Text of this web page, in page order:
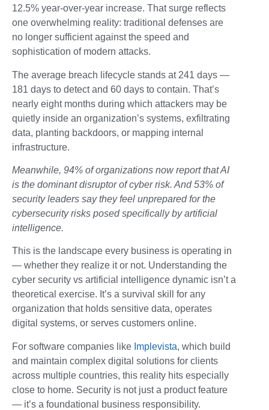
12.5% year-over-year increase. That surge reflects
one overwhelming reality: traditional defenses are
no longer sufficient against the speed and
sophistication of modern attacks.
The average breach lifecycle stands at 241 days —
181 days to detect and 60 days to contain. That’s
nearly eight months during which attackers may be
quietly inside an organization’s systems, exfiltrating
data, planting backdoors, or mapping internal
infrastructure.
Meanwhile, 94% of organizations now report that AI
is the dominant disruptor of cyber risk. And 53% of
security leaders say they feel unprepared for the
cybersecurity risks posed specifically by artificial
intelligence.
This is the landscape every business is operating in
— whether they realize it or not. Understanding the
cyber security vs artificial intelligence dynamic isn’t a
theoretical exercise. It’s a survival skill for any
organization that holds sensitive data, operates
digital systems, or serves customers online.
For software companies like Implevista, which build
and maintain complex digital solutions for clients
across multiple countries, this reality hits especially
close to home. Security is not just a product feature
— it’s a foundational business responsibility.